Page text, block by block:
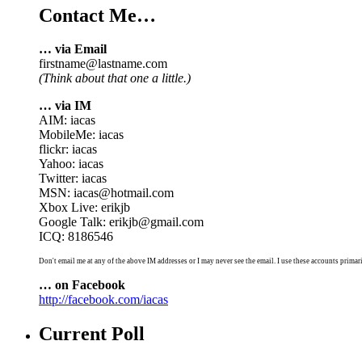
Contact Me…
… via Email
firstname@lastname.com
(Think about that one a little.)
… via IM
AIM: iacas
MobileMe: iacas
flickr: iacas
Yahoo: iacas
Twitter: iacas
MSN: iacas@hotmail.com
Xbox Live: erikjb
Google Talk: erikjb@gmail.com
ICQ: 8186546
Don't email me at any of the above IM addresses or I may never see the email. I use these accounts
… on Facebook
http://facebook.com/iacas
Current Poll